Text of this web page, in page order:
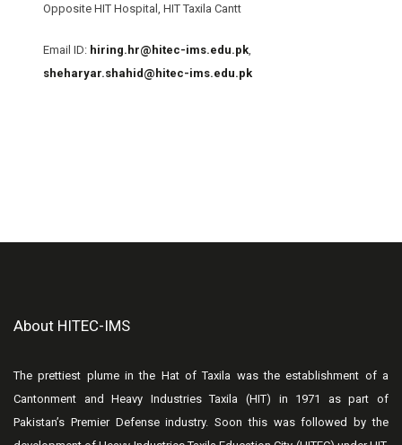
Opposite HIT Hospital, HIT Taxila Cantt
Email ID: hiring.hr@hitec-ims.edu.pk,
sheharyar.shahid@hitec-ims.edu.pk
About HITEC-IMS
The prettiest plume in the Hat of Taxila was the establishment of a
Cantonment and Heavy Industries Taxila (HIT) in 1971 as part of
Pakistan’s Premier Defense industry. Soon this was followed by the